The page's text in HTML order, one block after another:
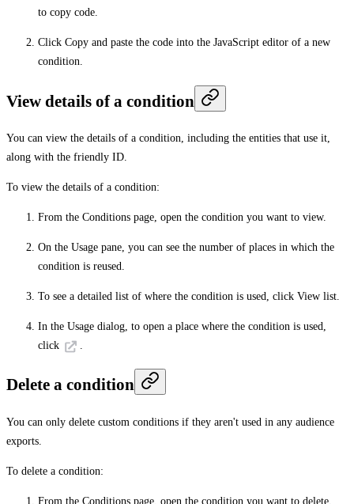
to copy code.
Click Copy and paste the code into the JavaScript editor of a new
condition.
View details of a condition
You can view the details of a condition, including the entities that use it,
along with the friendly ID.
To view the details of a condition:
From the Conditions page, open the condition you want to view.
On the Usage pane, you can see the number of places in which the
condition is reused.
To see a detailed list of where the condition is used, click View list
In the Usage dialog, to open a place where the condition is used,
click
Delete a condition
You can only delete custom conditions if they aren't used in any audience
exports.
To delete a condition:
From the Conditions page, open the condition you want to delete.